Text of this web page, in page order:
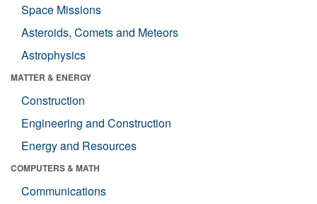
Space Missions
Asteroids, Comets and Meteors
Astrophysics
MATTER & ENERGY
Construction
Engineering and Construction
Energy and Resources
COMPUTERS & MATH
Communications